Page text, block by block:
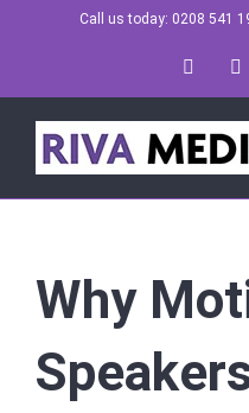
Call us today: 0208 541
Why